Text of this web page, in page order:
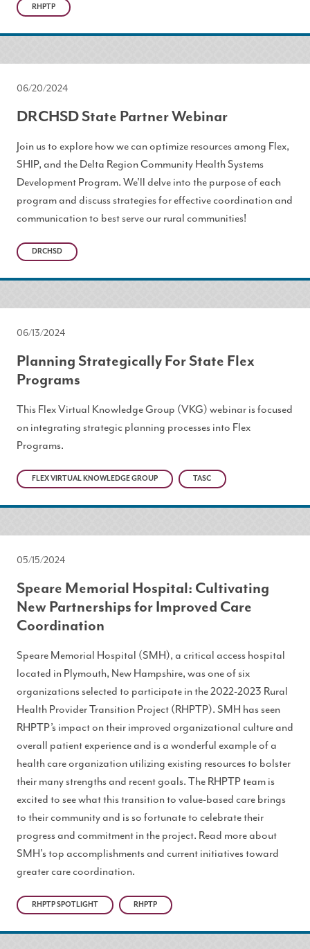
RHPTP
06/20/2024
DRCHSD State Partner Webinar
Join us to explore how we can optimize resources among Flex,
SHIP, and the Delta Region Community Health Systems
Development Program. We'll delve into the purpose of each
program and discuss strategies for effective coordination and
communication to best serve our rural communities!
DRCHSD
06/13/2024
Planning Strategically For State Flex
Programs
This Flex Virtual Knowledge Group (VKG) webinar is focused
on integrating strategic planning processes into Flex
Programs.
FLEX VIRTUAL KNOWLEDGE GROUP TASC
05/15/2024
Speare Memorial Hospital: Cultivating
New Partnerships for Improved Care
Coordination
Speare Memorial Hospital (SMH), a critical access hospital
located in Plymouth, New Hampshire, was one of six
organizations selected to participate in the 2022-2023 Rural
Health Provider Transition Project (RHPTP). SMH has seen
RHPTP’s impact on their improved organizational culture and
overall patient experience and is a wonderful example of a
health care organization utilizing existing resources to bolster
their many strengths and recent goals. The RHPTP team is
excited to see what this transition to value-based care brings
to their community and is so fortunate to celebrate their
progress and commitment in the project. Read more about
SMH's top accomplishments and current initiatives toward
greater care coordination.
RHPTP SPOTLIGHT RHPTP